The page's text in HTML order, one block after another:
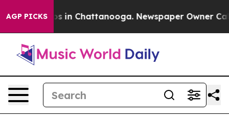
AGP PICKS
Chaos in Chattanooga. Newspaper Owner Calls